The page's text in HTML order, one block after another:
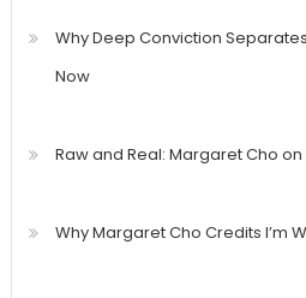
Why Deep Conviction
Now
Raw and Real: Margaret Cho on
Why Margaret Cho Credits I’m